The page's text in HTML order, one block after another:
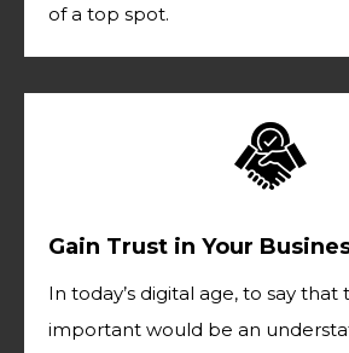
of a top spot.
Gain Trust in Your
In today’s digital age, to say that
important would be an